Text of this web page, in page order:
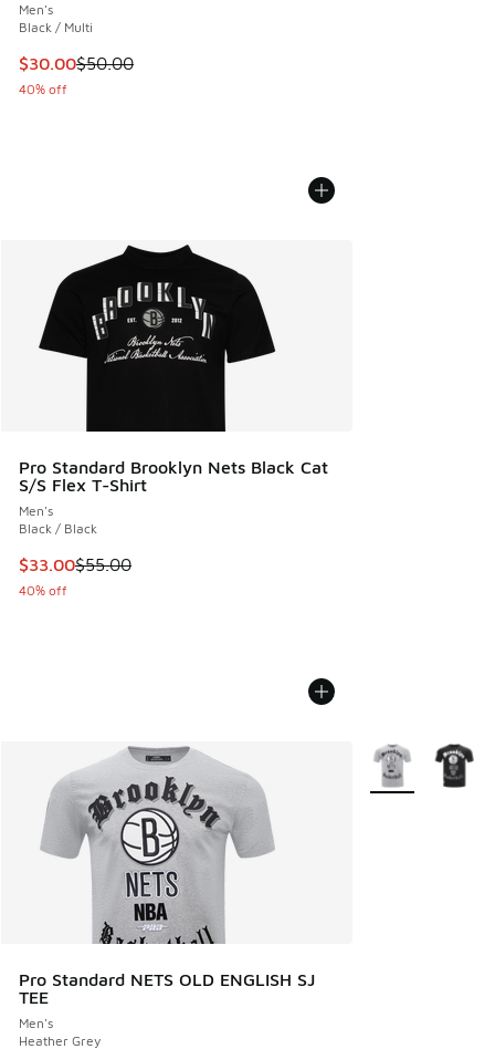
Men's
Black / Multi
This item is on sale. Price dropped from $50.00 to $30.00
$30.00$50.00
40% off
Pro Standard Brooklyn Nets Black Cat
S/S Flex T-Shirt
Men's
Black / Black
This item is on sale. Price dropped from $55.00 to $33.00
$33.00$55.00
40% off
Pro Standard NETS OLD ENGLISH SJ
TEE
Men's
Heather Grey
More Colors